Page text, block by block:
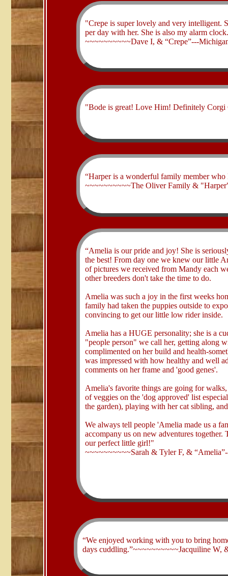
​"Crepe is super lovely and very intelligent.
per day with her. She is also my alarm
~~~~~~~~~~Dave I, & “Crepe”---
​“Harper is a wonderful family member who
~~~~~~~~~~The Oliver Family &
​“Amelia is our pride and joy! She is
the best! From day one we knew our little
of pictures we received from Mandy each
other breeders don't take the time to do.
Amelia was such a joy in the first weeks
family had taken the puppies outside to
convincing to get our little low rider inside.
Amelia has a HUGE personality; she is a
"people person" we call her, getting along
complimented on her build and health-
was impressed with how healthy and well
comments on her frame and 'good genes'.
Amelia's favorite things are going for
of veggies on the 'dog approved' list
the garden), playing with her cat sibling,
We always tell people 'Amelia made us a
accompany us on new adventures
our perfect little girl!"
~~~~~~~~~~Sarah & Tyler F, &
​“We enjoyed working with you to bring
days cuddling.”~~~~~~~~~~Jacquiline W,
​"Bode is great! Love Him! Definitely